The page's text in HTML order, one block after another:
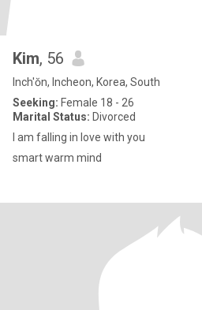
Kim, 56
Inch'ŏn, Incheon, Korea, South
Seeking: Female 18 - 26
Marital Status: Divorced
I am falling in love with you
smart warm mind